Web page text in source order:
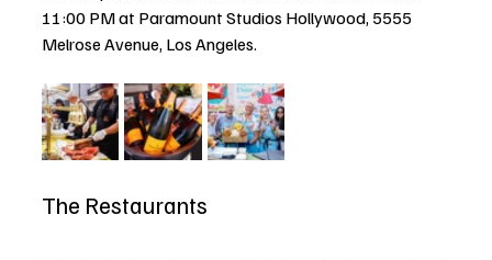
11:00 PM at Paramount Studios Hollywood, 5555
Melrose Avenue, Los Angeles.
The Restaurants